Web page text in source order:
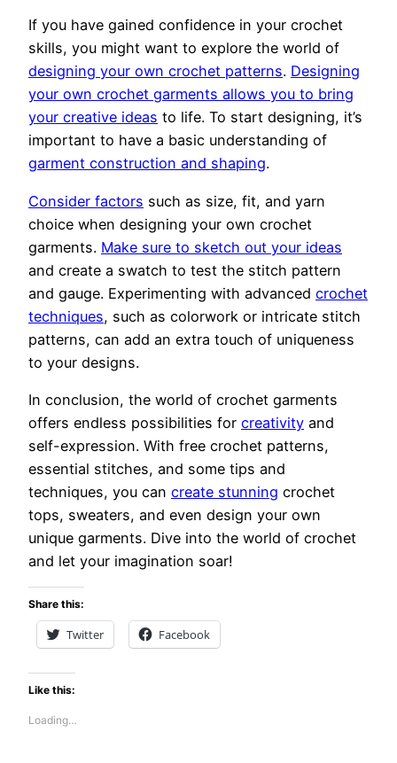
If you have gained confidence in your crochet
skills, you might want to explore the world of
designing your own crochet patterns. Designing
your own crochet garments allows you to bring
your creative ideas to life. To start designing, it’s
important to have a basic understanding of
garment construction and shaping.
Consider factors such as size, fit, and yarn
choice when designing your own crochet
garments. Make sure to sketch out your ideas
and create a swatch to test the stitch pattern
and gauge. Experimenting with advanced crochet
techniques, such as colorwork or intricate stitch
patterns, can add an extra touch of uniqueness
to your designs.
In conclusion, the world of crochet garments
offers endless possibilities for creativity and
self-expression. With free crochet patterns,
essential stitches, and some tips and
techniques, you can create stunning crochet
tops, sweaters, and even design your own
unique garments. Dive into the world of crochet
and let your imagination soar!
Share this:
Twitter Facebook
Like this:
Loading…